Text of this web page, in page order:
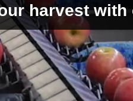
harvest with